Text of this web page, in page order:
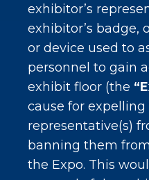
exhibitor’s
exhibitor’s badge,
or device used to
personnel to gain
exhibit floor (the
cause for
representative(s)
banning them
the Expo. This